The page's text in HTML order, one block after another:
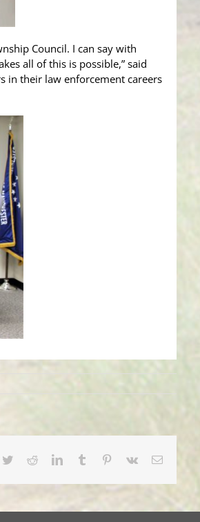
Council. I can say with
all of this is possible,” said
in their law enforcement careers
TwitterRedditLinkedInTumblr Pinterest
Vk Email